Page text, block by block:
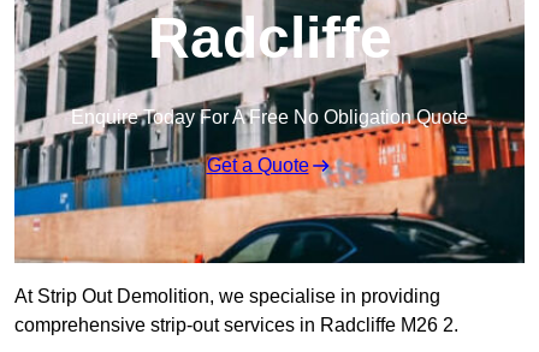
Radcliffe
Enquire Today For A Free No Obligation Quote
Get a Quote
At Strip Out Demolition, we specialise in providing
comprehensive strip-out services in Radcliffe M26 2.